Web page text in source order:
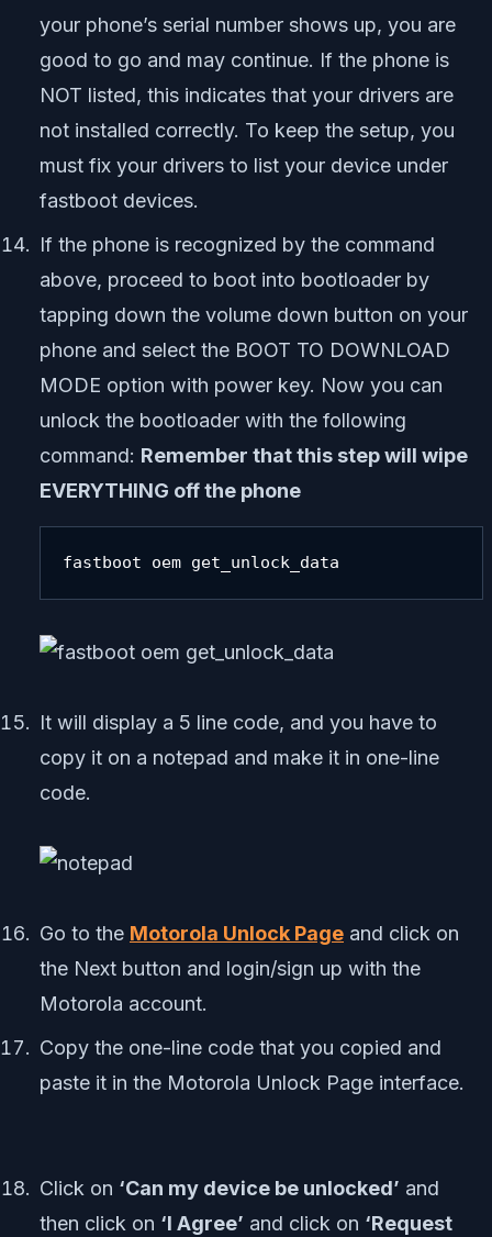
your phone’s serial number shows up, you are
good to go and may continue. If the phone is
NOT listed, this indicates that your drivers are
not installed correctly. To keep the setup, you
must fix your drivers to list your device under
fastboot devices.
If the phone is recognized by the command
above, proceed to boot into bootloader by
tapping down the volume down button on your
phone and select the BOOT TO DOWNLOAD
MODE option with power key. Now you can
unlock the bootloader with the following
command: Remember that this step will wipe
EVERYTHING off the phone
fastboot oem get_unlock_data
It will display a 5 line code, and you have to
copy it on a notepad and make it in one-line
code.
Go to the Motorola Unlock Page and click on
the Next button and login/sign up with the
Motorola account.
Copy the one-line code that you copied and
paste it in the Motorola Unlock Page interface.
Click on ‘Can my device be unlocked’ and
then click on ‘I Agree’ and click on ‘Request